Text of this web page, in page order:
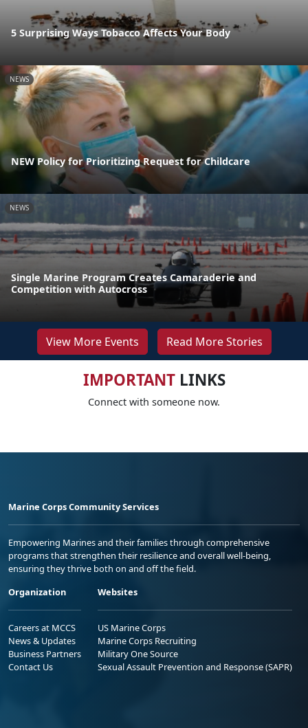
5 Surprising Ways Tobacco Affects Your Body
NEWS
NEW Policy for Prioritizing Request for Childcare
NEWS
Single Marine Program Creates Camaraderie and
Competition with Autocross
View More Events Read More Stories
IMPORTANTLINKS
Connect with someone now.
Marine Corps Community Services
Empowering Marines and their families through comprehensive
programs that strengthen their resilience and overall well-being,
ensuring they thrive both on and off the field.
Organization
Careers at MCCS
News & Updates
Business Partners
Contact Us
Websites
US Marine Corps
Marine Corps Recruiting
Military One Source
Sexual Assault Prevention and Response (SAPR)